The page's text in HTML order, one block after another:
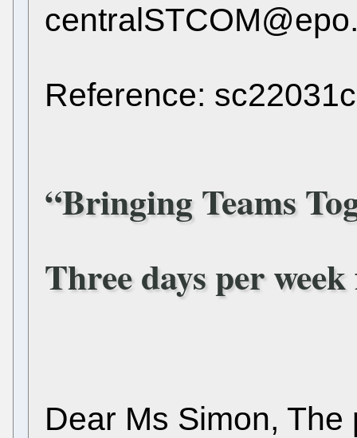
Reference:
“Bringing Teams
Three days per
Dear Ms Simon, The